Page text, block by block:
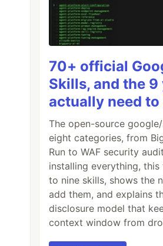
70+ official
Skills, and the 9
actually need
The open-source
eight categories, from
Run to WAF security
installing everything,
to nine skills, shows the
add them, and explains
disclosure model that
context window from